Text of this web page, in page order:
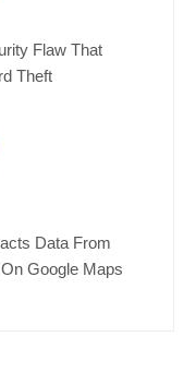
Flaw That
Theft
Data From
Google Maps